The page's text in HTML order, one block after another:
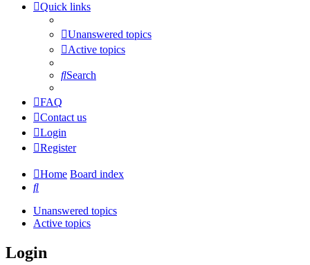
Quick links
Unanswered topics
Active topics
Search
FAQ
Contact us
Login
Register
Home Board index
Search
Unanswered topics
Active topics
Login